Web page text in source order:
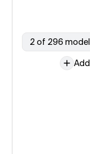
2 of 296